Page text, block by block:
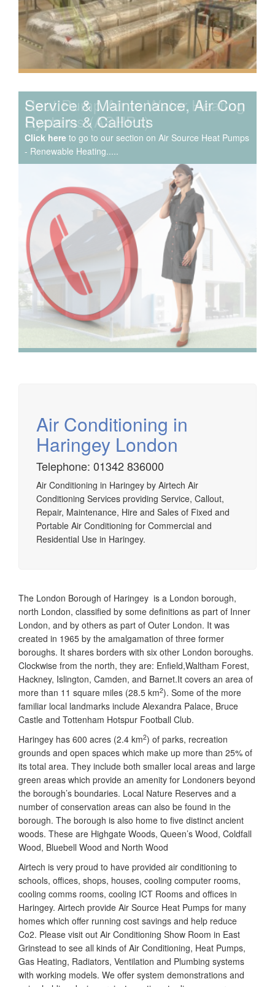
We have extensive experience in air conditioning for retail
and office environments and are qualified to install and
maintain a range of specialist applications. HVAC
Specialist for commercial fit outs in London.
Service & Maintenance, Air Con
Repairs & Callouts
Click here to go to our section on Air Source Heat Pumps
- Renewable Heating.....
Airtech established since 1980 providing the design and
installation, service & maintenance of comprehensive, air
source heat pump installations across London, Surrey &
Sussex.
Air Conditioning in
Haringey London
Telephone: 01342 836000
Air Conditioning in Haringey by Airtech Air
Conditioning Services providing Service, Callout,
Repair, Maintenance, Hire and Sales of Fixed and
Portable Air Conditioning for Commercial and
Residential Use in Haringey.
The London Borough of Haringey is a London borough,
north London, classified by some definitions as part of Inner
London, and by others as part of Outer London. It was
created in 1965 by the amalgamation of three former
boroughs. It shares borders with six other London boroughs.
Clockwise from the north, they are: Enfield,Waltham Forest,
Hackney, Islington, Camden, and Barnet.It covers an area of
more than 11 square miles (28.5 km2). Some of the more
familiar local landmarks include Alexandra Palace, Bruce
Castle and Tottenham Hotspur Football Club.
Haringey has 600 acres (2.4 km2) of parks, recreation
grounds and open spaces which make up more than 25% of
its total area. They include both smaller local areas and large
green areas which provide an amenity for Londoners beyond
the borough’s boundaries. Local Nature Reserves and a
number of conservation areas can also be found in the
borough. The borough is also home to five distinct ancient
woods. These are Highgate Woods, Queen’s Wood, Coldfall
Wood, Bluebell Wood and North Wood
Airtech is very proud to have provided air conditioning to
schools, offices, shops, houses, cooling computer rooms,
cooling comms rooms, cooling ICT Rooms and offices in
Haringey. Airtech provide Air Source Heat Pumps for many
homes which offer running cost savings and help reduce
Co2. Please visit out Air Conditioning Show Room in East
Grinstead to see all kinds of Air Conditioning, Heat Pumps,
Gas Heating, Radiators, Ventilation and Plumbing systems
with working models. We offer system demonstrations and